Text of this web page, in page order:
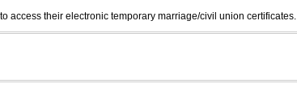
access their electronic temporary marriage/civil union certificates.